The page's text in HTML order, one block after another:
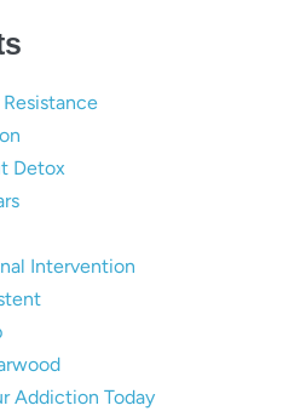
Detox
Intervention
Addiction Today